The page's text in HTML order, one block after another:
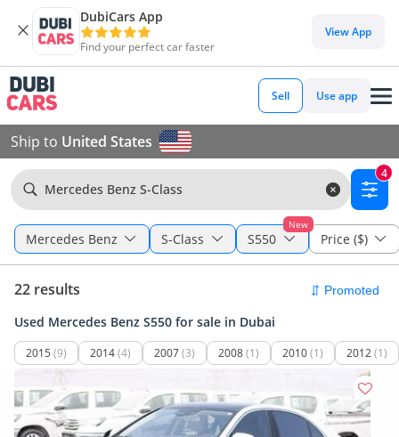
DubiCars App
Find your perfect car faster
View App
Sell Use app
Ship to United States
Mercedes Benz S-Class
4
Mercedes Benz S-Class
New
S550 Price ($)
22 results
Used Mercedes Benz S550 for sale in Dubai
2015 (9) 2014(4) 2007(3) 2008(1) 2010(1) 2012(1)